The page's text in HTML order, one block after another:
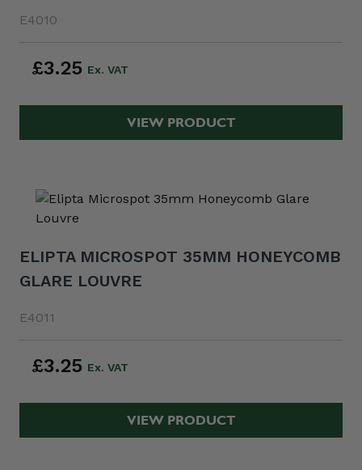
E4010
£3.25
VIEW PRODUCT
ELIPTA MICROSPOT 35MM HONEYCOMB
GLARE LOUVRE
E4011
£3.25
VIEW PRODUCT